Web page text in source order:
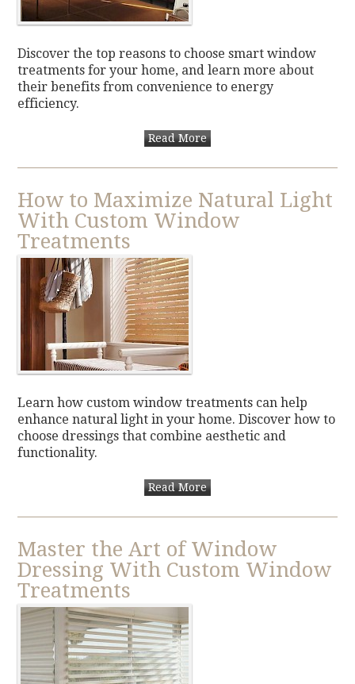
Discover the top reasons to choose smart window
treatments for your home, and learn more about
their benefits from convenience to energy
efficiency.
Read More
How to Maximize Natural Light
With Custom Window
Treatments
Learn how custom window treatments can help
enhance natural light in your home. Discover how to
choose dressings that combine aesthetic and
functionality.
Read More
Master the Art of Window
Dressing With Custom Window
Treatments